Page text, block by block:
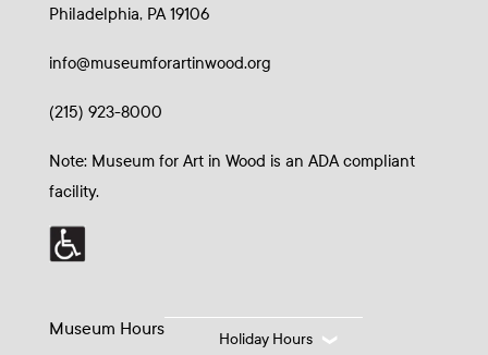
Philadelphia, PA 19106
info@museumforartinwood.org
(215) 923-8000
Note: Museum for Art in Wood is an ADA compliant
facility.
Museum Hours
Holiday Hours